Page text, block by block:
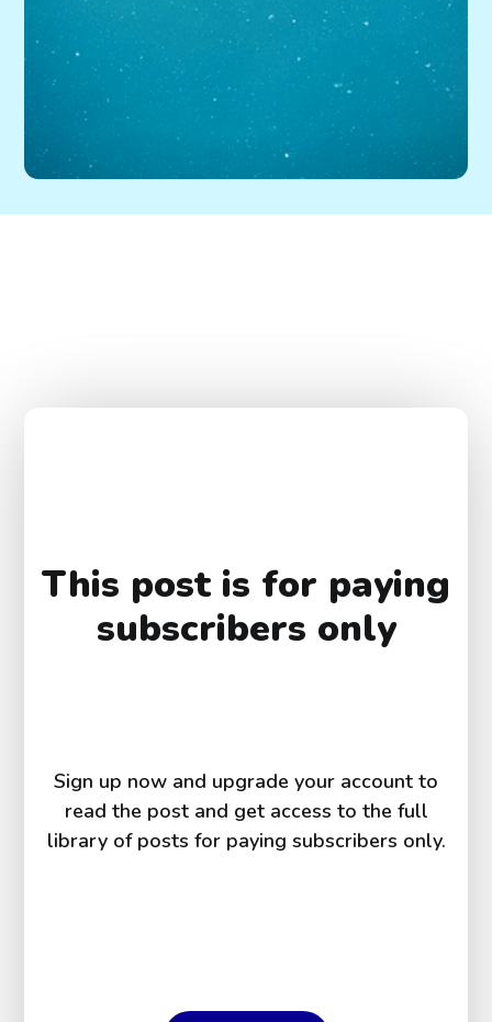
This post is for paying
subscribers only
Sign up now and upgrade your account to
read the post and get access to the full
library of posts for paying subscribers only.